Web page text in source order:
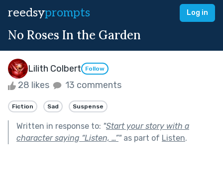
reedsyprompts Log in
No Roses In the Garden
Lilith Colbert Follow
28 likes 13 comments
Fiction Sad Suspense
Written in response to: "Start your story with a
character saying “Listen, …”"as part of Listen.